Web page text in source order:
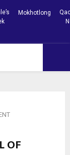
Mokhotlong
OF